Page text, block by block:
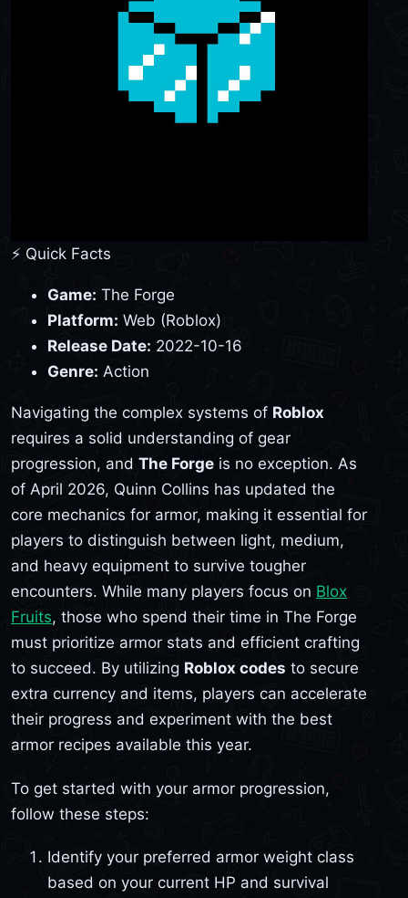
⚡ Quick Facts
Game: The Forge
Platform: Web (Roblox)
Release Date: 2022-10-16
Genre: Action
Navigating the complex systems of Roblox
requires a solid understanding of gear
progression, and The Forge is no exception. As
of April 2026, Quinn Collins has updated the
core mechanics for armor, making it essential for
players to distinguish between light, medium,
and heavy equipment to survive tougher
encounters. While many players focus on Blox
Fruits, those who spend their time in The Forge
must prioritize armor stats and efficient crafting
to succeed. By utilizing Roblox codes to secure
extra currency and items, players can accelerate
their progress and experiment with the best
armor recipes available this year.
To get started with your armor progression,
follow these steps:
Identify your preferred armor weight class
based on your current HP and survival